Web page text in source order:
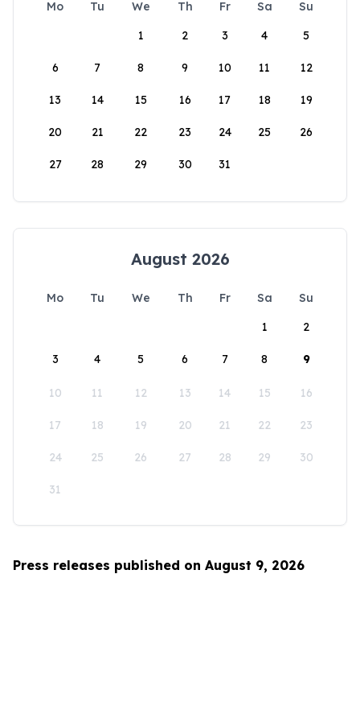
Mo Tu We Th Fr Sa
Su
1
2 3 4 5
6 7 8 9 10 11 12
13 14 15 16 17 18 19
20 21 22 23 24 25 26
27 28 29 30 31
August 2026
Mo Tu We Th Fr Sa
Su
1
2
3 4 5 6 7 8 9
10 11 12 13 14 15 16
17 18 19 20 21 22 23
24 25 26 27 28 29 30
31
Press releases published on August 9, 2026